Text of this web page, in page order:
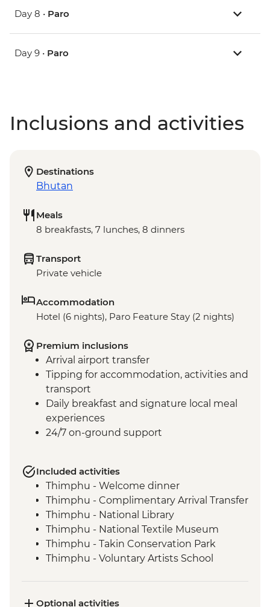
Day 8 • Paro
Day 9 • Paro
Inclusions and activities
Destinations
Bhutan
Meals
8 breakfasts, 7 lunches, 8 dinners
Transport
Private vehicle
Accommodation
Hotel (6 nights), Paro Feature Stay (2 nights)
Premium inclusions
Arrival airport transfer
Tipping for accommodation, activities and
transport
Daily breakfast and signature local meal
experiences
24/7 on-ground support
Included activities
Thimphu - Welcome dinner
Thimphu - Complimentary Arrival Transfer
Thimphu - National Library
Thimphu - National Textile Museum
Thimphu - Takin Conservation Park
Thimphu - Voluntary Artists School
Thimphu - Simply Bhutan Heritage
Optional activities